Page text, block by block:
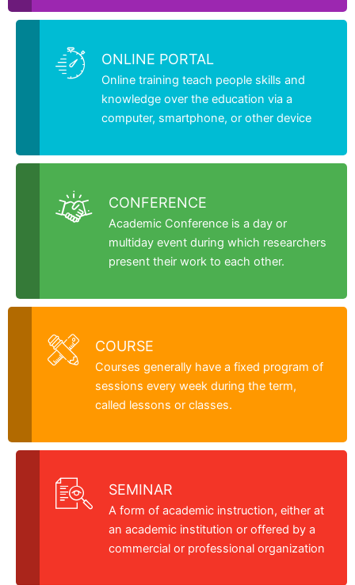
ONLINE PORTAL
Online training teach people skills and
knowledge over the education via a
computer, smartphone, or other device
CONFERENCE
Academic Conference is a day or
multiday event during which researchers
present their work to each other.
COURSE
Courses generally have a fixed program of
sessions every week during the term,
called lessons or classes.
SEMINAR
A form of academic instruction, either at
an academic institution or offered by a
commercial or professional organization